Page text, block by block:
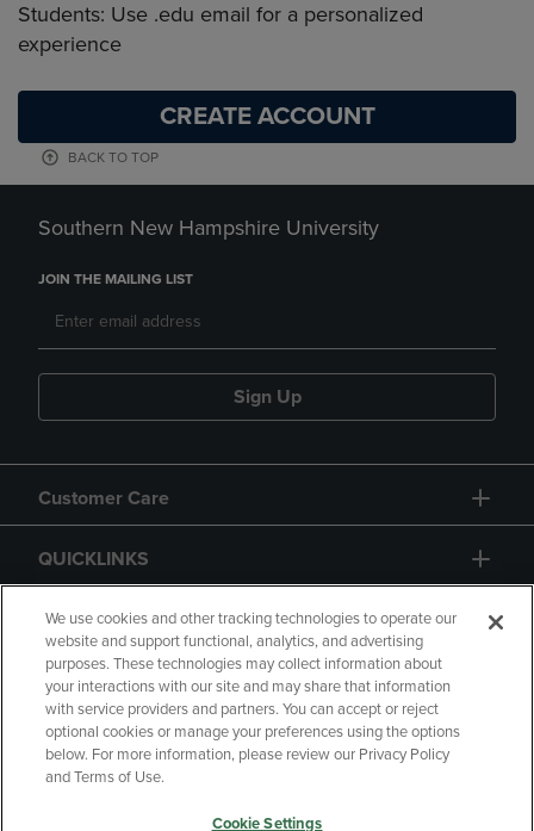
Students: Use .edu email for a personalized
experience
CREATE ACCOUNT
BACK TO TOP
Southern New Hampshire University
JOIN THE MAILING LIST
Sign Up
Customer Care
QUICKLINKS
GIFT CARD
Copyright Privacy Policy
Accessibility
We use cookies and other tracking technologies to operate our
website and support functional, analytics, and advertising
purposes. These technologies may collect information about
your interactions with our site and may share that information
with service providers and partners. You can accept or reject
optional cookies or manage your preferences using the options
below. For more information, please review our Privacy Policy
and Terms of Use.
Cookie Settings